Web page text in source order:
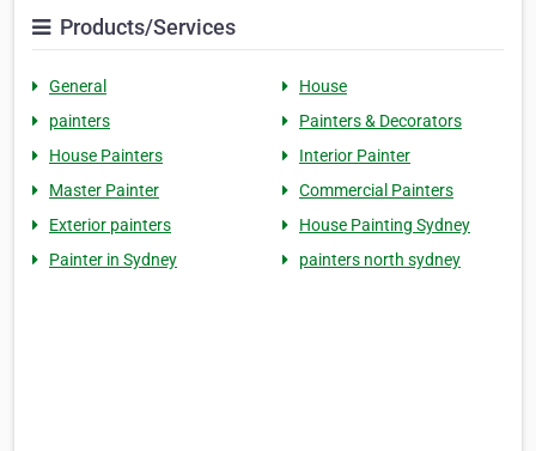
Products/Services
General
House
painters
Painters & Decorators
House Painters
Interior Painter
Master Painter
Commercial Painters
Exterior painters
House Painting Sydney
Painter in Sydney
painters north sydney